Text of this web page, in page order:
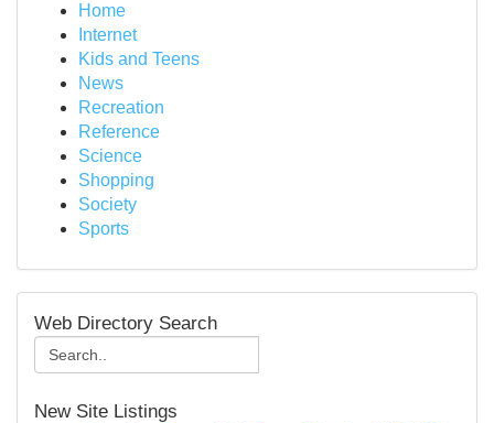
Home
Internet
Kids and Teens
News
Recreation
Reference
Science
Shopping
Society
Sports
Web Directory Search
New Site Listings